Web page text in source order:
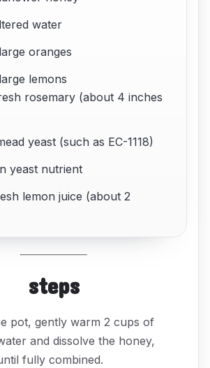
water
oranges
lemons
rosemary (about 4 inches
yeast (such as EC-1118)
yeast nutrient
lemon juice (about 2
steps
pot, gently warm 2 cups of
and dissolve the honey,
fully combined.